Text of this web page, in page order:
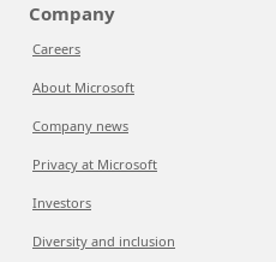
Company
Careers
About Microsoft
Company news
Privacy at Microsoft
Investors
Diversity and inclusion